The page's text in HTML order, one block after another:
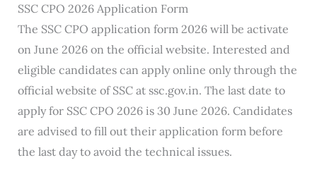
SSC CPO 2026 Application Form
The SSC CPO application form 2026 will be activate
on June 2026 on the official website. Interested and
eligible candidates can apply online only through the
official website of SSC at ssc.gov.in. The last date to
apply for SSC CPO 2026 is 30 June 2026. Candidates
are advised to fill out their application form before
the last day to avoid the technical issues.